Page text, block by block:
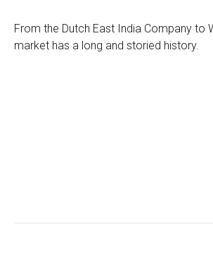
From the Dutch East India Company to
market has a long and storied history.